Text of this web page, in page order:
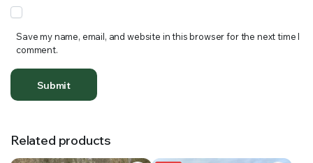
Save my name, email, and website in this browser for the next time I
comment.
Related products